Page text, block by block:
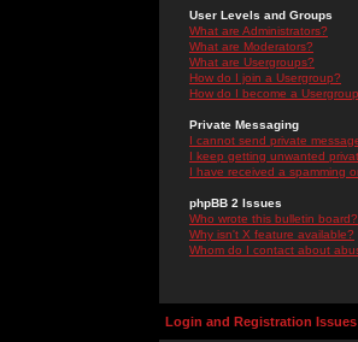
User Levels and Groups
What are Administrators?
What are Moderators?
What are Usergroups?
How do I join a Usergroup?
How do I become a
Private Messaging
I cannot send private
I keep getting unwanted
I have received a spamming
phpBB 2 Issues
Who wrote this bulletin board?
Why isn't X feature available?
Whom do I contact about
Login and Registration Issues